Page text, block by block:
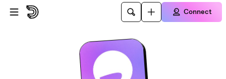
Skip to main content
Connect